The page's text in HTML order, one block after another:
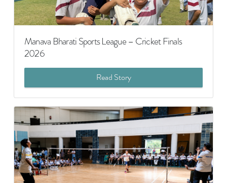
Manava Bharati Sports League – Cricket Finals
2026
Read Story